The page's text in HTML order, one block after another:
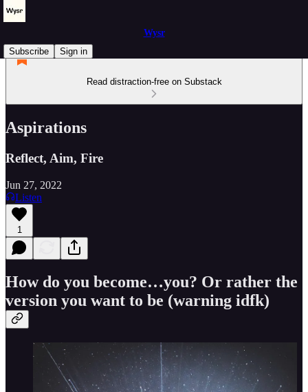
Wysr
Subscribe
Sign in
Read distraction-free on Substack
Aspirations
Reflect, Aim, Fire
Jun 27, 2022
Listen
1
How do you become…you? Or rather the
version you want to be (warning idfk)